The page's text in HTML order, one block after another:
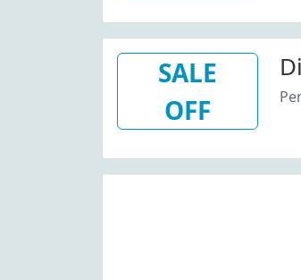
SALE
OFF